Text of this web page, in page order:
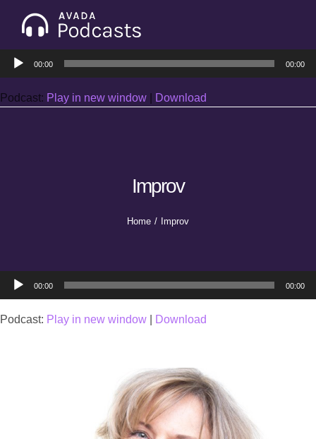
Audio
Player
00:00 00:00
Podcast: Play in new window Download
Improv
Home Improv
Audio
Player
00:00 00:00
Podcast: Play in new window Download